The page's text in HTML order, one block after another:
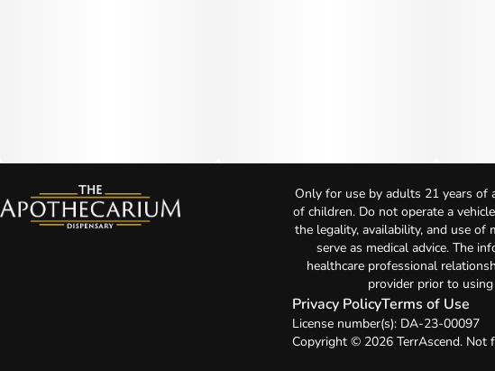
Only for use by adults 21 years of
of children. Do not operate a
the legality, availability, and use
serve as medical advice. The
healthcare professional
provider prior to
Privacy PolicyTerms of Use
License number(s): DA-23-00097
Copyright © 2026 TerrAscend. Not